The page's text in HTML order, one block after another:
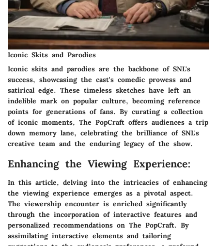
Iconic Skits and Parodies
Iconic skits and parodies are the backbone of SNL's
success, showcasing the cast's comedic prowess and
satirical edge. These timeless sketches have left an
indelible mark on popular culture, becoming reference
points for generations of fans. By curating a collection
of iconic moments, The PopCraft offers audiences a trip
down memory lane, celebrating the brilliance of SNL's
creative team and the enduring legacy of the show.
Enhancing the Viewing Experience:
In this article, delving into the intricacies of enhancing
the viewing experience emerges as a pivotal aspect.
The viewership encounter is enriched significantly
through the incorporation of interactive features and
personalized recommendations on The PopCraft. By
assimilating interactive elements and tailoring